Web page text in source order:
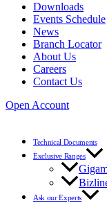
Downloads
Events Schedule
News
Branch Locator
About Us
Careers
Contact Us
Open Account
Technical Documents
Exclusive Ranges
Ask our Experts